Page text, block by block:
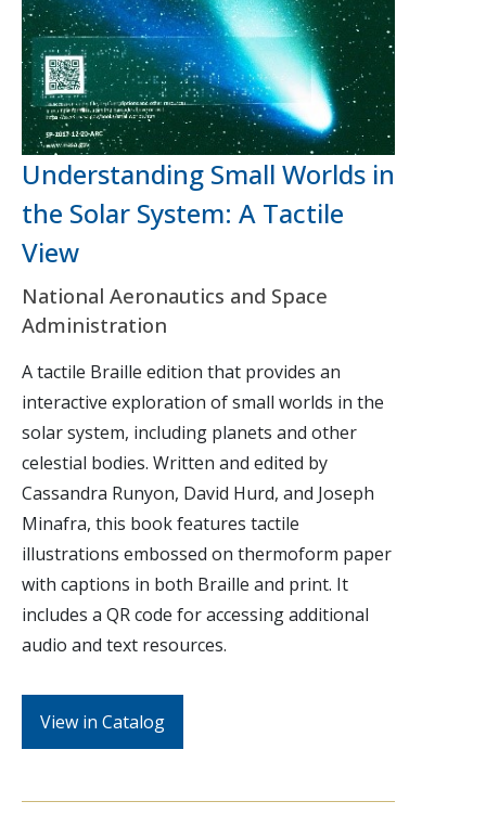
Understanding Small Worlds in
the Solar System: A Tactile
View
National Aeronautics and Space
Administration
A tactile Braille edition that provides an
interactive exploration of small worlds in the
solar system, including planets and other
celestial bodies. Written and edited by
Cassandra Runyon, David Hurd, and Joseph
Minafra, this book features tactile
illustrations embossed on thermoform paper
with captions in both Braille and print. It
includes a QR code for accessing additional
audio and text resources.
View in Catalog